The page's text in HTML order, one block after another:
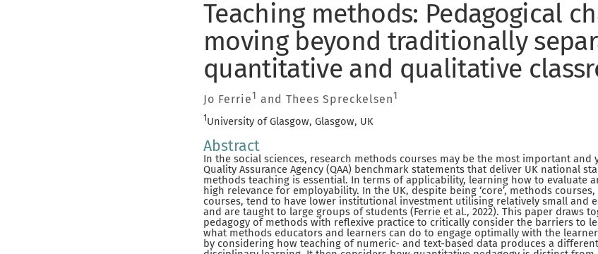
Teaching methods: Pedagogical
moving beyond traditionally
quantitative and qualitative
Jo Ferrie1 and Thees Spreckelsen1
1University of Glasgow, Glasgow, UK
Abstract
In the social sciences, research methods courses may be the most important and
Quality Assurance Agency (QAA) benchmark statements that deliver UK national
methods teaching is essential. In terms of applicability, learning how to evaluate
high relevance for employability. In the UK, despite being ‘core’, methods
courses, tend to have lower institutional investment utilising relatively small and
and are taught to large groups of students (Ferrie et al., 2022). This paper draws
pedagogy of methods with reflexive practice to critically consider the barriers to
what methods educators and learners can do to engage optimally with the
by considering how teaching of numeric- and text-based data produces a